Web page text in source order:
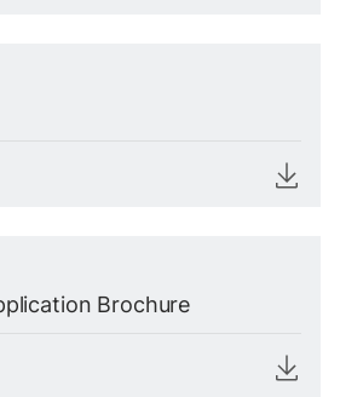
Brochure